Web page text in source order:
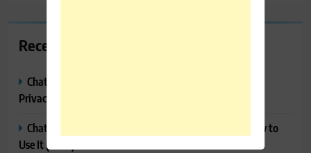
Recent Posts
ChatGPT Memory Explained: How It Works, Features,
Privacy & How to Manage It
ChatGPT Projects Explained: Features, Benefits & How to
Use It (2026)